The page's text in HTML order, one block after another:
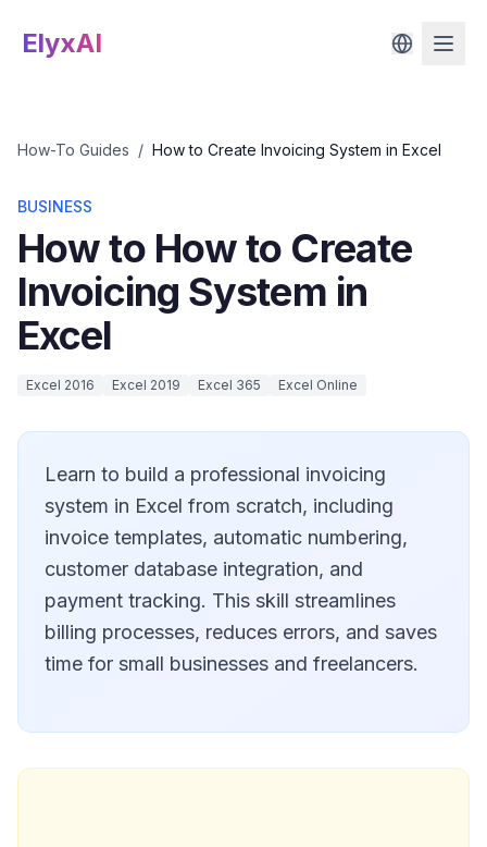
ElyxAI
How-To Guides / How to Create Invoicing System in Excel
BUSINESS
How to How to Create
Invoicing System in
Excel
Excel 2016 Excel 2019 Excel 365 Excel Online
Learn to build a professional invoicing
system in Excel from scratch, including
invoice templates, automatic numbering,
customer database integration, and
payment tracking. This skill streamlines
billing processes, reduces errors, and saves
time for small businesses and freelancers.